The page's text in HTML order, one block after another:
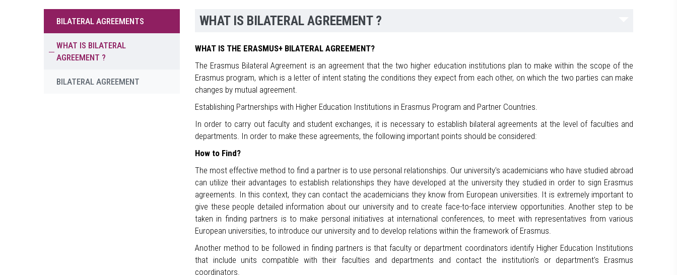
BILATERAL AGREEMENTS
WHAT IS BILATERAL
AGREEMENT ?
BILATERAL AGREEMENT
WHAT IS BILATERAL AGREEMENT ?
WHAT IS THE ERASMUS+ BILATERAL AGREEMENT?
The Erasmus Bilateral Agreement is an agreement that the two higher education institutions plan to make within the scope of the
Erasmus program, which is a letter of intent stating the conditions they expect from each other, on which the two parties can make
changes by mutual agreement.
Establishing Partnerships with Higher Education Institutions in Erasmus Program and Partner Countries.
In order to carry out faculty and student exchanges, it is necessary to establish bilateral agreements at the level of faculties and
departments. In order to make these agreements, the following important points should be considered:
How to Find?
The most effective method to find a partner is to use personal relationships. Our university's academicians who have studied abroad
can utilize their advantages to establish relationships they have developed at the university they studied in order to sign Erasmus
agreements. In this context, they can contact the academicians they know from European universities. It is extremely important to
give these people detailed information about our university and to create face-to-face interview opportunities. Another step to be
taken in finding partners is to make personal initiatives at international conferences, to meet with representatives from various
European universities, to introduce our university and to develop relations within the framework of Erasmus.
Another method to be followed in finding partners is that faculty or department coordinators identify Higher Education Institutions
that include units compatible with their faculties and departments and contact the institution's or department's Erasmus
coordinators.